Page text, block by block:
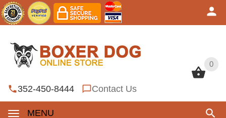
0
352-450-8444 Contact Us
MENU
0